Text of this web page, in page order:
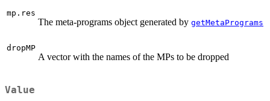
mp.res
The meta-programs object generated by getMetaPrograms
dropMP
A vector with the names of the MPs to be dropped
Value